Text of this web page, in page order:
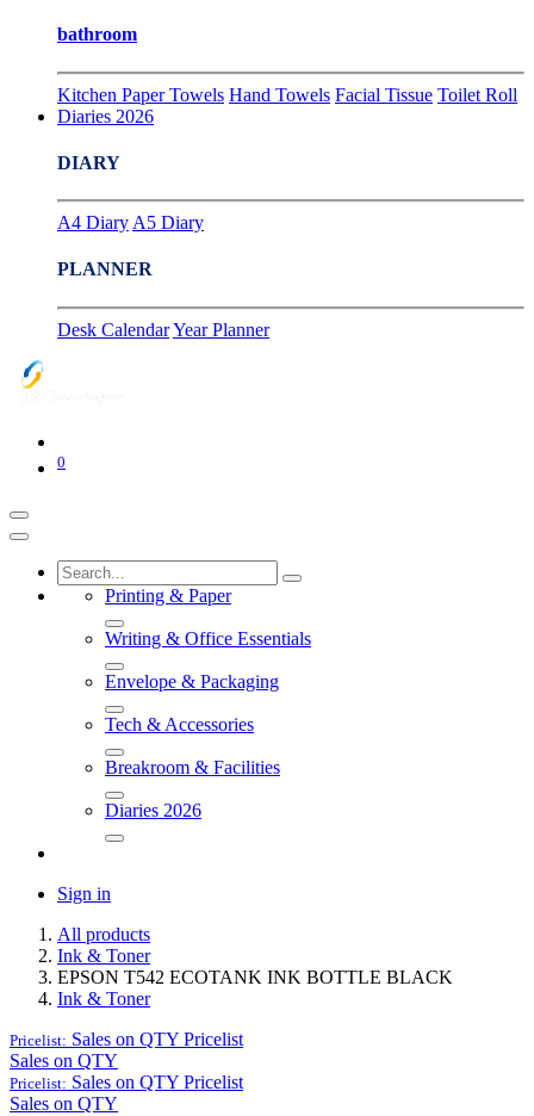
bathroom
Kitchen Paper Towels Hand Towels Facial Tissue Toilet Roll
Diaries 2026
DIARY
A4 Diary A5 Diary
PLANNER
Desk CalendarYear Planner
0
Printing & Paper
Writing & Office Essentials
Envelope & Packaging
Tech & Accessories
Breakroom & Facilities
Diaries 2026
Sign in
All products
Ink & Toner
EPSON T542 ECOTANK INK BOTTLE BLACK
Ink & Toner
Pricelist: Sales on QTY Pricelist
Sales on QTY
Pricelist: Sales on QTY Pricelist
Sales on QTY